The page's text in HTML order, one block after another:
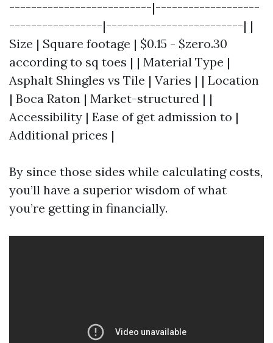
--------------------------|-------------------
-----------------|-------------------------| |
Size | Square footage | $0.15 - $zero.30
according to sq toes | | Material Type |
Asphalt Shingles vs Tile | Varies | | Location
| Boca Raton | Market-structured | |
Accessibility | Ease of get admission to |
Additional prices |
By since those sides while calculating costs,
you’ll have a superior wisdom of what
you’re getting in financially.